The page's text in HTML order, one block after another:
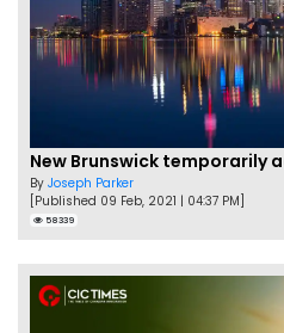
By Joseph Parker
[Published 09 Feb, 2021 | 04:37 PM]
58339